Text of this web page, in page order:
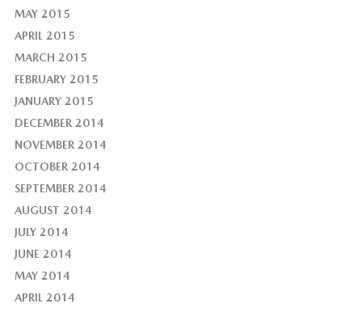
MAY 2015
APRIL 2015
MARCH 2015
FEBRUARY 2015
JANUARY 2015
DECEMBER 2014
NOVEMBER 2014
OCTOBER 2014
SEPTEMBER 2014
AUGUST 2014
JULY 2014
JUNE 2014
MAY 2014
APRIL 2014